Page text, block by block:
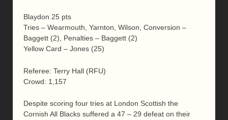
Blaydon 25 pts
Tries – Wearmouth, Yarnton, Wilson, Conversion –
Baggett (2), Penalties – Baggett (2)
Yellow Card – Jones (25)
Referee: Terry Hall (RFU)
Crowd: 1,157
Despite scoring four tries at London Scottish the
Cornish All Blacks suffered a 47 – 29 defeat on their